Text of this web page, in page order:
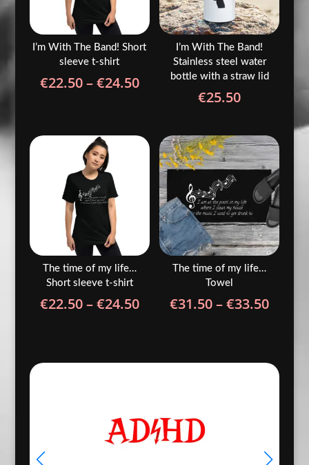
I’m With The Band! Short
sleeve t-shirt
€22.50–€24.50Price
through
€24.50
I’m With The Band!
Stainless steel water
bottle with a straw lid
€25.50
The time of my life…
Short sleeve t-shirt
€22.50–€24.50Price
The time of my life…
Towel
€31.50–€33.50Price